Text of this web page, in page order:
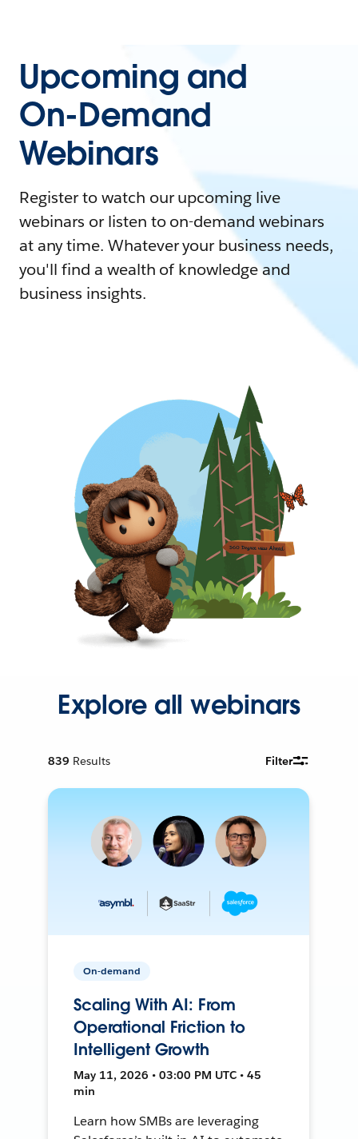
Upcoming and
On-Demand
Webinars
Register to watch our upcoming live
webinars or listen to on-demand webinars
at any time. Whatever your business needs,
you'll find a wealth of knowledge and
business insights.
Explore all webinars
839 Results Filter
On-demand
Scaling With AI: From
Operational Friction to
Intelligent Growth
May 11, 2026 • 03:00 PM UTC • 45
min
Learn how SMBs are leveraging